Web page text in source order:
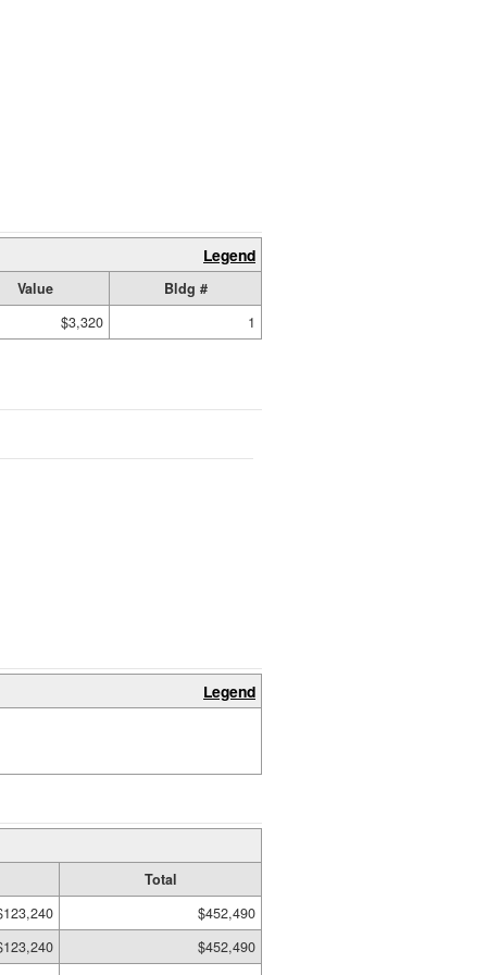
Legend
Value
Bldg #
$3,320
1
Legend
Total
$452,490
$452,490